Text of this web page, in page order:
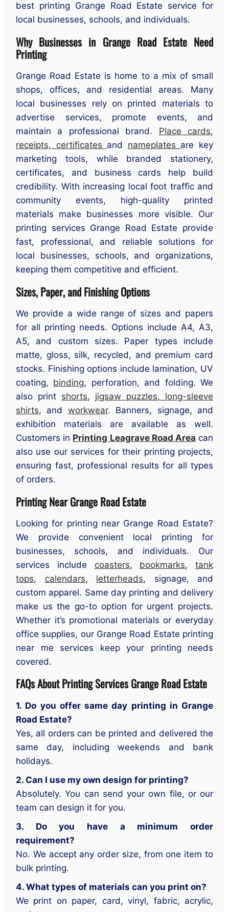
best printing Grange Road Estate service for
local businesses, schools, and individuals.
Why Businesses in Grange Road Estate Need
Printing
Grange Road Estate is home to a mix of small
shops, offices, and residential areas. Many
local businesses rely on printed materials to
advertise services, promote events, and
maintain a professional brand. Place cards,
receipts, certificates and nameplates are key
marketing tools, while branded stationery,
certificates, and business cards help build
credibility. With increasing local foot traffic and
community events, high-quality printed
materials make businesses more visible. Our
printing services Grange Road Estate provide
fast, professional, and reliable solutions for
local businesses, schools, and organizations,
keeping them competitive and efficient.
Sizes, Paper, and Finishing Options
We provide a wide range of sizes and papers
for all printing needs. Options include A4, A3,
A5, and custom sizes. Paper types include
matte, gloss, silk, recycled, and premium card
stocks. Finishing options include lamination, UV
coating, binding, perforation, and folding. We
also print shorts, jigsaw puzzles, long-sleeve
shirts, and workwear. Banners, signage, and
exhibition materials are available as well.
Customers in Printing Leagrave Road Area can
also use our services for their printing projects,
ensuring fast, professional results for all types
of orders.
Printing Near Grange Road Estate
Looking for printing near Grange Road Estate?
We provide convenient local printing for
businesses, schools, and individuals. Our
services include coasters, bookmarks, tank
tops, calendars, letterheads, signage, and
custom apparel. Same day printing and delivery
make us the go-to option for urgent projects.
Whether it’s promotional materials or everyday
office supplies, our Grange Road Estate printing
near me services keep your printing needs
covered.
FAQs About Printing ServicesGrange Road Estate
1. Do you offer same day printing in Grange
Road Estate?
Yes, all orders can be printed and delivered the
same day, including weekends and bank
holidays.
2. Can I use my own design for printing?
Absolutely. You can send your own file, or our
team can design it for you.
3. Do you have a minimum order
requirement?
No. We accept any order size, from one item to
bulk printing.
4. What types of materials can you print on?
We print on paper, card, vinyl, fabric, acrylic,